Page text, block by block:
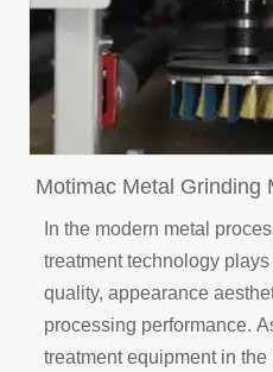
Motimac Metal Grinding
Intelligent and
In the modern metal
treatment technology
quality, appearance
processing performance.
treatment equipment in the